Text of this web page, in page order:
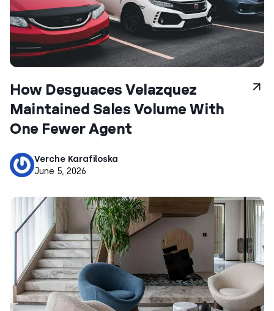
How Desguaces Velazquez
Maintained Sales Volume With
One Fewer Agent
Verche Karafiloska
June 5, 2026